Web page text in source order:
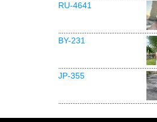
RU-4641
BY-231
JP-355